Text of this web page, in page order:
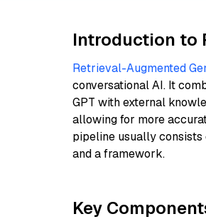
Introduction to
Retrieval-Augmented
conversational AI. It
GPT with external
allowing for more
pipeline usually consists
and a framework.
Key